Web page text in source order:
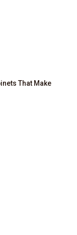
That Make